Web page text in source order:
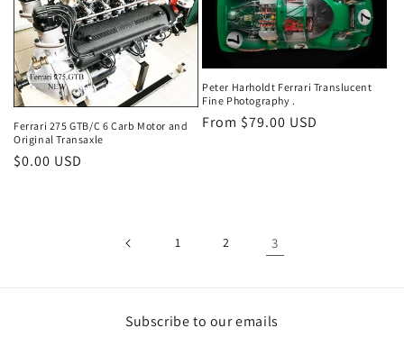
Ferrari 275 GTB/C 6 Carb Motor and
Original Transaxle
Regular
$0.00 USD
Peter Harholdt Ferrari Translucent
Fine Photography .
Regular
From $79.00 USD
1 2 3
Subscribe to our emails